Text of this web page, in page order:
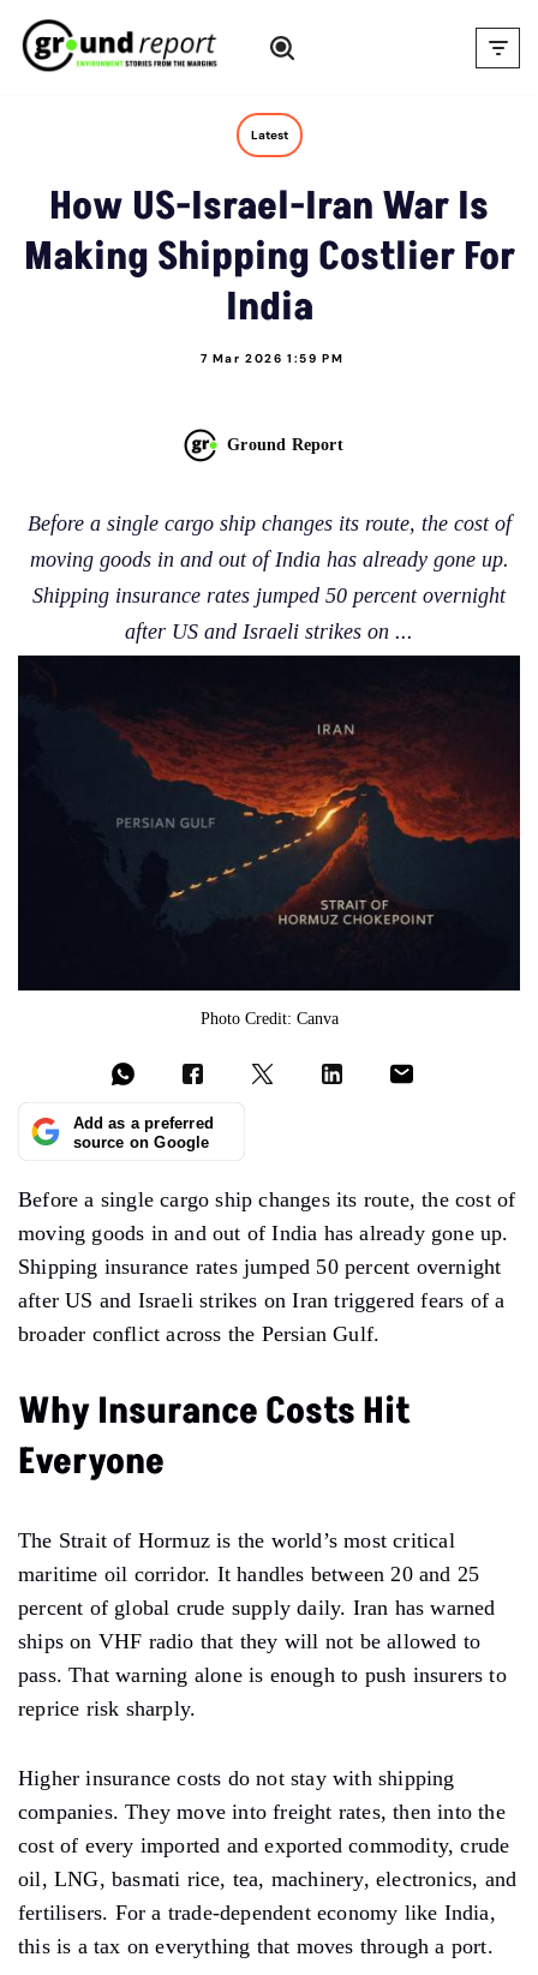
Skip
Latest
How US-Israel-Iran War Is
Making Shipping Costlier For
India
7 Mar 2026 1:59 PM
Ground Report
Before a single cargo ship changes its route, the cost of
moving goods in and out of India has already gone up.
Shipping insurance rates jumped 50 percent overnight
after US and Israeli strikes on ...
Photo Credit: Canva
Add as a preferred
source on Google
Before a single cargo ship changes its route, the cost of
moving goods in and out of India has already gone up.
Shipping insurance rates jumped 50 percent overnight
after US and Israeli strikes on Iran triggered fears of a
broader conflict across the Persian Gulf.
Why Insurance Costs Hit
Everyone
The Strait of Hormuz is the world’s most critical
maritime oil corridor. It handles between 20 and 25
percent of global crude supply daily. Iran has warned
ships on VHF radio that they will not be allowed to
pass. That warning alone is enough to push insurers to
reprice risk sharply.
Higher insurance costs do not stay with shipping
companies. They move into freight rates, then into the
cost of every imported and exported commodity, crude
oil, LNG, basmati rice, tea, machinery, electronics, and
fertilisers. For a trade-dependent economy like India,
this is a tax on everything that moves through a port.